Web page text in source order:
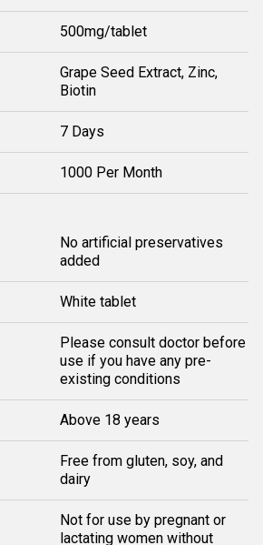
500mg/tablet
Grape Seed Extract, Zinc,
Biotin
7 Days
1000 Per Month
No artificial preservatives
added
White tablet
Please consult doctor before
use if you have any pre-
existing conditions
Above 18 years
Free from gluten, soy, and
dairy
Not for use by pregnant or
lactating women without